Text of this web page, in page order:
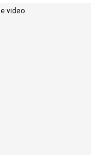
video